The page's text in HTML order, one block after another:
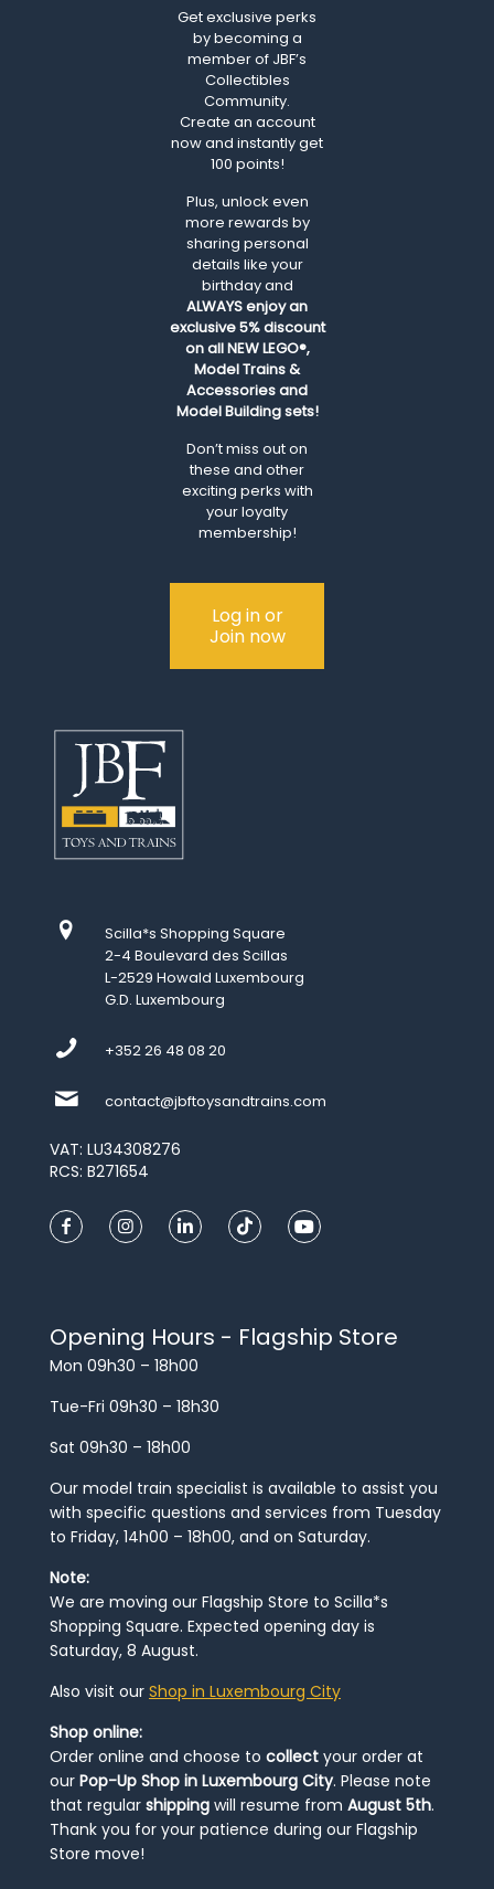
Get exclusive perks
by becoming a
member of JBF’s
Collectibles
Community.
Create an account
now and instantly get
100 points!
Plus, unlock even
more rewards by
sharing personal
details like your
birthday and
ALWAYSenjoy an
exclusive 5% discount
on all NEW LEGO®,
Model Trains &
Accessories and
Model Building sets!
Don’t miss out on
these and other
exciting perks with
your loyalty
membership!
Log in or
Join now
Scilla*s Shopping Square
2-4 Boulevard des Scillas
L-2529 Howald Luxembourg
G.D. Luxembourg
+352 26 48 08 20
contact@jbftoysandtrains.com
VAT: LU34308276
RCS: B271654
Opening Hours - Flagship Store
Mon 09h30 – 18h00
Tue-Fri 09h30 – 18h30
Sat 09h30 – 18h00
Our model train specialist is available to assist you
with specific questions and services from Tuesday
to Friday, 14h00 – 18h00, and on Saturday.
Note:
We are moving our Flagship Store to Scilla*s
Shopping Square. Expected opening day is
Saturday, 8 August.
Also visit our Shop in Luxembourg City
Shop online:
Order online and choose to collect your order at
our Pop-Up Shop in Luxembourg City. Please note
that regular shipping will resume from August 5th.
Thank you for your patience during our Flagship
Store move!